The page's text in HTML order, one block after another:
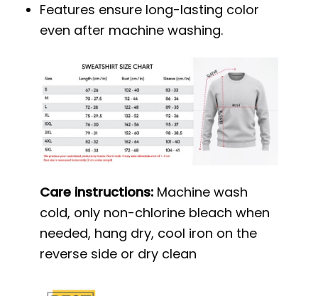
Features ensure long-lasting color
even after machine washing.
Care instructions: Machine wash
cold, only non-chlorine bleach when
needed, hang dry, cool iron on the
reverse side or dry clean